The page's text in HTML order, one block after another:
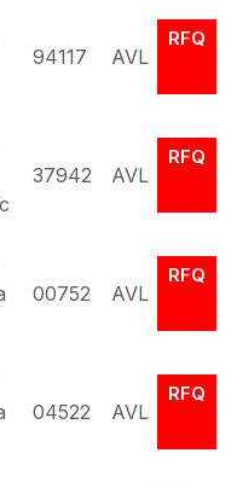
94117 AVL
RFQ
37942 AVL
RFQ
00752 AVL
RFQ
04522 AVL
RFQ